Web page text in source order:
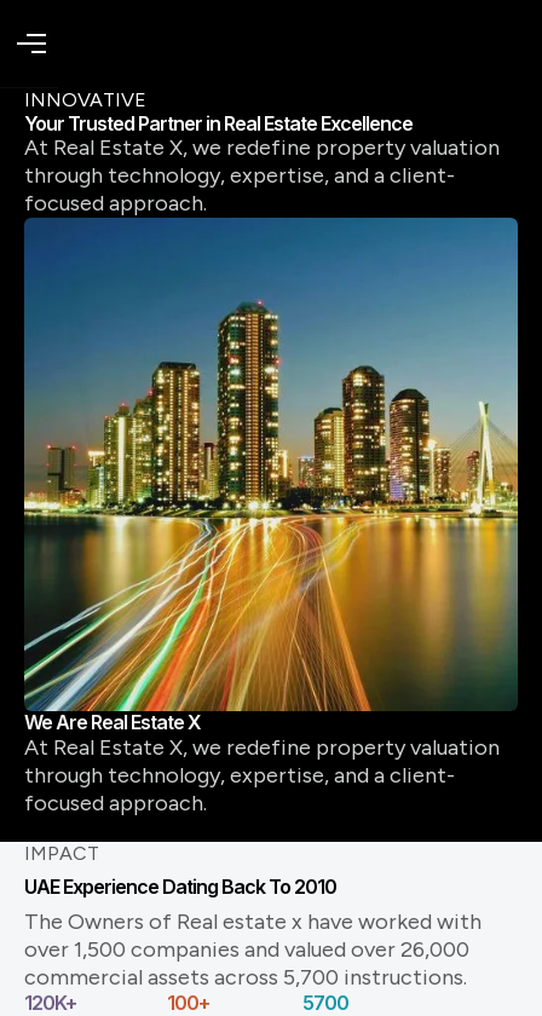
INNOVATIVE
Your Trusted Partner in Real Estate Excellence
At Real Estate X, we redefine property valuation
through technology, expertise, and a client-
focused approach.
We Are Real Estate X
At Real Estate X, we redefine property valuation
through technology, expertise, and a client-
focused approach.
IMPACT
UAE Experience Dating Back To 2010
The Owners of Real estate x have worked with
over 1,500 companies and valued over 26,000
commercial assets across 5,700 instructions.
120K+ 100+ 5700